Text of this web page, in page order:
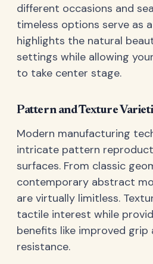
different occasions and
timeless options serve as
highlights the natural
settings while allowing
to take center stage.
Pattern and Texture
Modern manufacturing
intricate pattern
surfaces. From classic
contemporary abstract
are virtually limitless.
tactile interest while
benefits like improved grip
resistance.